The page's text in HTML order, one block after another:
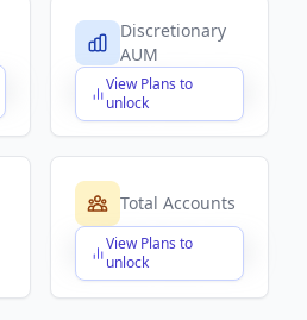
Discretionary
AUM
View Plans to
unlock
$X,XXX,XXX,XXX
Total Accounts
View Plans to
unlock
$X,XXX,XXX,XXX